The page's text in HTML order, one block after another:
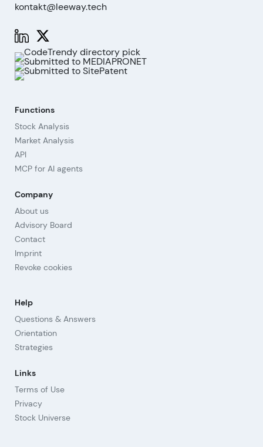
kontakt@leeway.tech
Functions
Stock Analysis
Market Analysis
API
MCP for AI agents
Company
About us
Advisory Board
Contact
Imprint
Revoke cookies
Help
Questions & Answers
Orientation
Strategies
Links
Terms of Use
Privacy
Stock Universe